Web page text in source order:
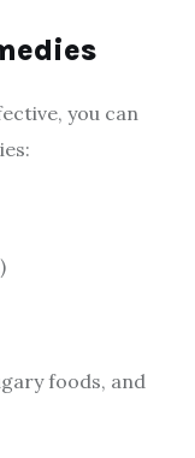
you can
foods, and